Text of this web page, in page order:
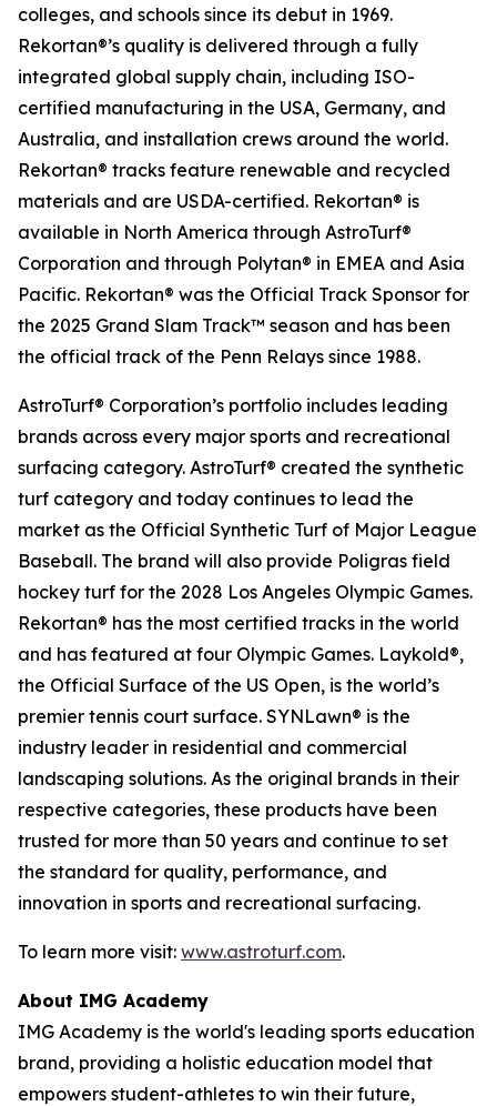
colleges, and schools since its debut in 1969.
Rekortan®’s quality is delivered through a fully
integrated global supply chain, including ISO-
certified manufacturing in the USA, Germany, and
Australia, and installation crews around the world.
Rekortan® tracks feature renewable and recycled
materials and are USDA-certified. Rekortan® is
available in North America through AstroTurf®
Corporation and through Polytan® in EMEA and Asia
Pacific. Rekortan® was the Official Track Sponsor for
the 2025 Grand Slam Track™ season and has been
the official track of the Penn Relays since 1988.
AstroTurf® Corporation’s portfolio includes leading
brands across every major sports and recreational
surfacing category. AstroTurf® created the synthetic
turf category and today continues to lead the
market as the Official Synthetic Turf of Major League
Baseball. The brand will also provide Poligras field
hockey turf for the 2028 Los Angeles Olympic Games.
Rekortan® has the most certified tracks in the world
and has featured at four Olympic Games. Laykold®,
the Official Surface of the US Open, is the world’s
premier tennis court surface. SYNLawn® is the
industry leader in residential and commercial
landscaping solutions. As the original brands in their
respective categories, these products have been
trusted for more than 50 years and continue to set
the standard for quality, performance, and
innovation in sports and recreational surfacing.
To learn more visit: www.astroturf.com.
About IMG Academy
IMG Academy is the world's leading sports education
brand, providing a holistic education model that
empowers student-athletes to win their future,